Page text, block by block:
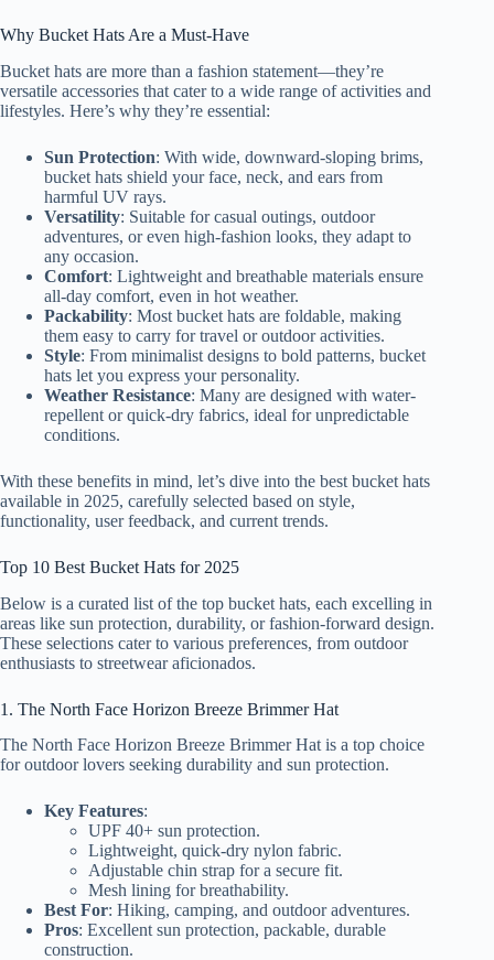
Why Bucket Hats Are a Must-Have
Bucket hats are more than a fashion statement—they’re
versatile accessories that cater to a wide range of activities and
lifestyles. Here’s why they’re essential:
Sun Protection: With wide, downward-sloping brims,
bucket hats shield your face, neck, and ears from
harmful UV rays.
Versatility: Suitable for casual outings, outdoor
adventures, or even high-fashion looks, they adapt to
any occasion.
Comfort: Lightweight and breathable materials ensure
all-day comfort, even in hot weather.
Packability: Most bucket hats are foldable, making
them easy to carry for travel or outdoor activities.
Style: From minimalist designs to bold patterns, bucket
hats let you express your personality.
Weather Resistance: Many are designed with water-
repellent or quick-dry fabrics, ideal for unpredictable
conditions.
With these benefits in mind, let’s dive into the best bucket hats
available in 2025, carefully selected based on style,
functionality, user feedback, and current trends.
Top 10 Best Bucket Hats for 2025
Below is a curated list of the top bucket hats, each excelling in
areas like sun protection, durability, or fashion-forward design.
These selections cater to various preferences, from outdoor
enthusiasts to streetwear aficionados.
1. The North Face Horizon Breeze Brimmer Hat
The North Face Horizon Breeze Brimmer Hat is a top choice
for outdoor lovers seeking durability and sun protection.
Key Features:
UPF 40+ sun protection.
Lightweight, quick-dry nylon fabric.
Adjustable chin strap for a secure fit.
Mesh lining for breathability.
Best For: Hiking, camping, and outdoor adventures.
Pros: Excellent sun protection, packable, durable
construction.